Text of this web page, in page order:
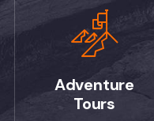
Adventure
Tours